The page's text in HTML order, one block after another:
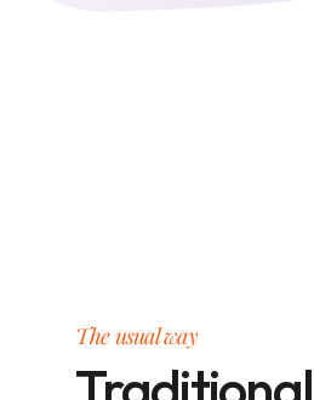
The usual way